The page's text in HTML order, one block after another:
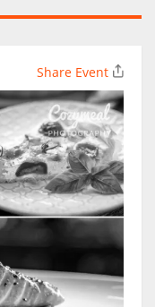
Share Event